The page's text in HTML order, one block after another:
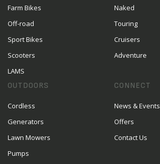
Farm Bikes
Off-road
Sport Bikes
Scooters
LAMS
Naked
Touring
Cruisers
Adventure
OUTDOORS
Cordless
Generators
Lawn Mowers
Pumps
CONNECT
News & Events
Offers
Contact Us